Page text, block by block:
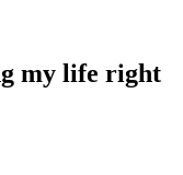
my life right